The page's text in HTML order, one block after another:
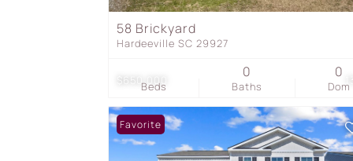
$650,000
58 Brickyard
Hardeeville SC 29927
Beds Baths
0
Dom
0
Favorite